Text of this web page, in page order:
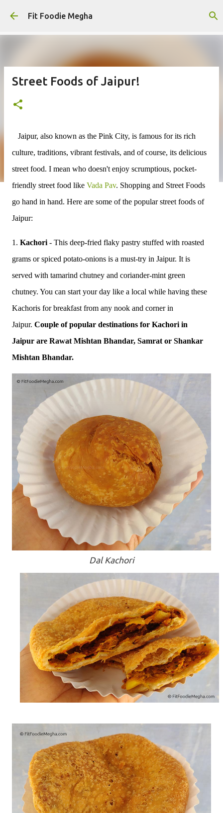
Skip to main content
Fit Foodie Megha
Street Foods of Jaipur!
Jaipur, also known as the Pink City, is famous for its rich
culture, traditions, vibrant festivals, and of course, its delicious
street food. I mean who doesn't enjoy scrumptious, pocket-
friendly street food like Vada Pav. Shopping and Street Foods
go hand in hand. Here are some of the popular street foods of
Jaipur:
1. Kachori - This deep-fried flaky pastry stuffed with roasted
grams or spiced potato-onions is a must-try in Jaipur. It is
served with tamarind chutney and coriander-mint green
chutney. You can start your day like a local while having these
Kachoris for breakfast from any nook and corner in
Jaipur. Couple of popular destinations for Kachori in
Jaipur are Rawat Mishtan Bhandar, Samrat or Shankar
Mishtan Bhandar.
Dal Kachori